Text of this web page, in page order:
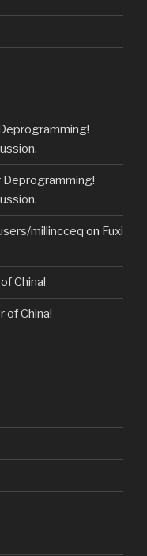
Deprogramming!
millincceq on Fuxi
China!
of China!